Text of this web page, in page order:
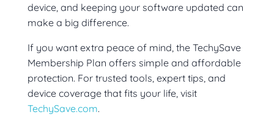
device, and keeping your software updated can
make a big difference.
If you want extra peace of mind, the TechySave
Membership Plan offers simple and affordable
protection. For trusted tools, expert tips, and
device coverage that fits your life, visit
TechySave.com.